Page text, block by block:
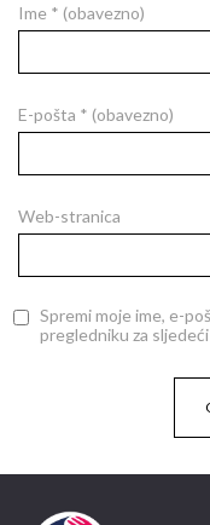
Ime * (obavezno)
E-pošta * (obavezno)
Web-stranica
Spremi moje ime, e-
pregledniku za